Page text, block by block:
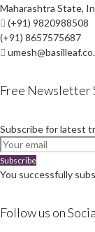
Maharashtra State,
(+91) 9820988508
(+91) 8657575687
Free Newsletter
Subscribe for latest
Subscribe
You successfully
Follow us on